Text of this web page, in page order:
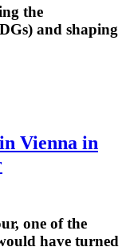
the
and shaping
Vienna in
one of the
have turned